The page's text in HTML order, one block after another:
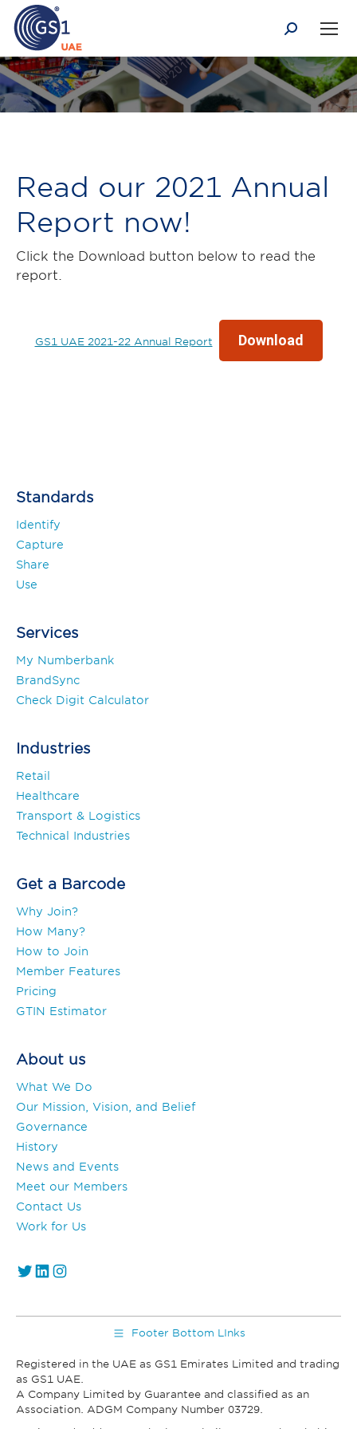
Search:
You are here:
Read our 2021 Annual
Report now!
Click the Download button below to read the
report.
GS1 UAE 2021-22 Annual Report Download
Standards
Identify
Capture
Share
Use
Services
My Numberbank
BrandSync
Check Digit Calculator
Industries
Retail
Healthcare
Transport & Logistics
Technical Industries
Get a Barcode
Why Join?
How Many?
How to Join
Member Features
Pricing
GTIN Estimator
About us
What We Do
Our Mission, Vision, and Belief
Governance
History
News and Events
Meet our Members
Contact Us
Work for Us
https://twitter.com/GS1_UAE
https://www.linkedin.com/company/gs1-uae/Instagram
Footer Bottom LInks
Registered in the UAE as GS1 Emirates Limited and trading
as GS1 UAE.
A Company Limited by Guarantee and classified as an
Association. ADGM Company Number 03729.